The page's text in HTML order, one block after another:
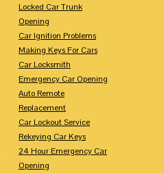
Locked Car Trunk
Opening
Car Ignition Problems
Making Keys For Cars
Car Locksmith
Emergency Car Opening
Auto Remote
Replacement
Car Lockout Service
Rekeying Car Keys
24 Hour Emergency Car
Opening